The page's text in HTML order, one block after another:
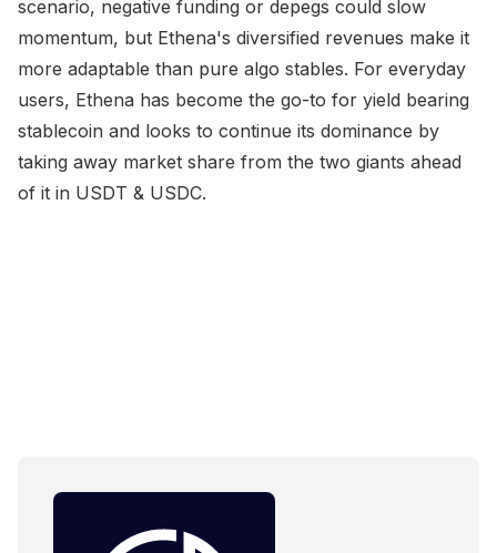
scenario, negative funding or depegs could slow
momentum, but Ethena's diversified revenues make it
more adaptable than pure algo stables. For everyday
users, Ethena has become the go-to for yield bearing
stablecoin and looks to continue its dominance by
taking away market share from the two giants ahead
of it in USDT & USDC.